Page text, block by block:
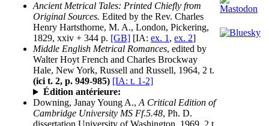
Ancient Metrical Tales: Printed Chiefly from
Original Sources. Edited by the Rev. Charles
Henry Hartsthorne, M. A., London, Pickering,
1829, xxiv + 344 p. [GB] [IA: ex. 1 , ex. 2]
Middle English Metrical Romances, edited by
Walter Hoyt French and Charles Brockway
Hale, New York, Russell and Russell, 1964, 2 t.
(ici t. 2, p. 949-985) [IA: t. 1-2]
Édition antérieure:
Downing, Janay Young A., A Critical Edition of
Cambridge University MS Ff.5.48, Ph. D.